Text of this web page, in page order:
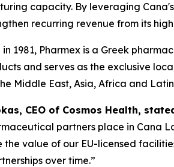
capacity. By leveraging
recurring revenue from its
in 1981, Pharmex is a Greek
and serves as the exclusive
Middle East, Asia, Africa and
CEO of Cosmos Health,
partners place in Cana
the value of our EU-licensed
over time.”